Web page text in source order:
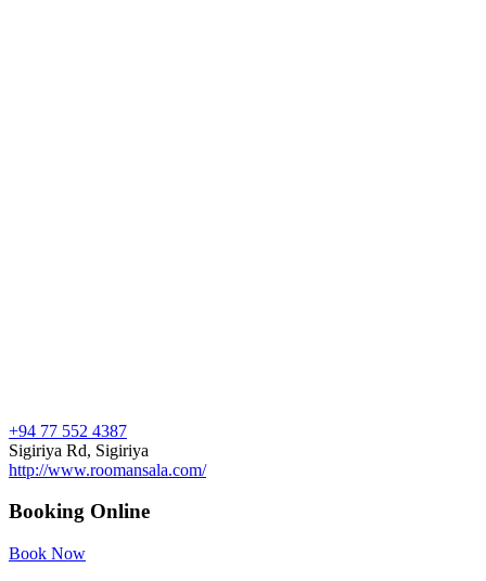
+94 77 552 4387
Sigiriya Rd, Sigiriya
http://www.roomansala.com/
Booking Online
Book Now